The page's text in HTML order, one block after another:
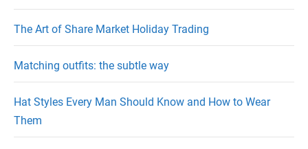
The Art of Share Market Holiday Trading
Matching outfits: the subtle way
Hat Styles Every Man Should Know and How to Wear
Them